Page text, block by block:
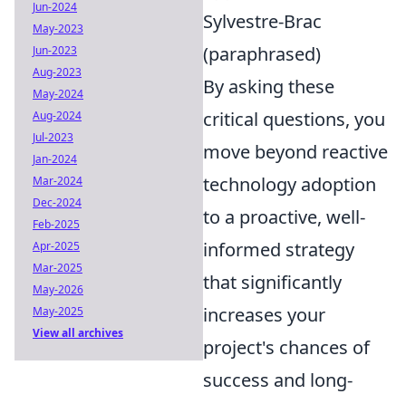
Sylvestre-Brac
(paraphrased)
By asking these
critical questions, you
move beyond reactive
technology adoption
to a proactive, well-
informed strategy
that significantly
increases your
project's chances of
success and long-
Jun-2024
May-2023
Jun-2023
Aug-2023
May-2024
Aug-2024
Jul-2023
Jan-2024
Mar-2024
Dec-2024
Feb-2025
Apr-2025
Mar-2025
May-2026
May-2025
View all archives